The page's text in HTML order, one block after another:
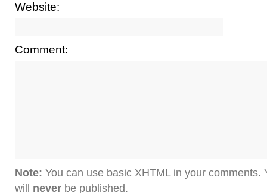
Website:
Comment:
Note: You can use basic XHTML in your comments.
will never be published.